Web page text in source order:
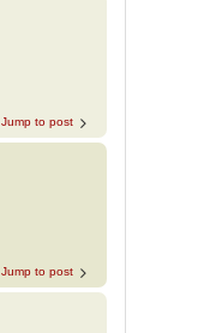
Jump to post
Jump to post